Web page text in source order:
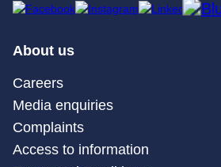
About us
Careers
Media enquiries
Complaints
Access to information